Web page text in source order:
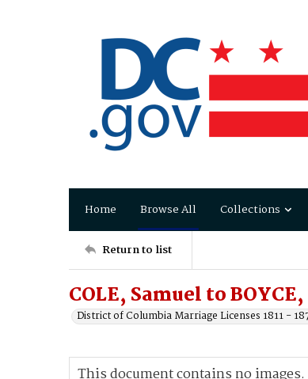
Home Browse All Collections
Return to list
COLE, Samuel to
District of Columbia Marriage Licenses 1811 -
This document contains no images.